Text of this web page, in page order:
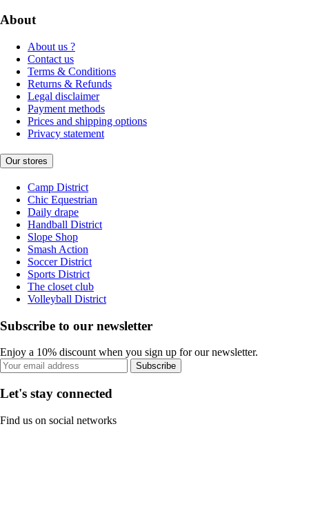
About
About us ?
Contact us
Terms & Conditions
Returns & Refunds
Legal disclaimer
Payment methods
Prices and shipping options
Privacy statement
Our stores
Camp District
Chic Equestrian
Daily drape
Handball District
Slope Shop
Smash Action
Soccer District
Sports District
The closet club
Volleyball District
Subscribe to our newsletter
Enjoy a 10% discount when you sign up for our newsletter.
Subscribe
Let's stay connected
Find us on social networks